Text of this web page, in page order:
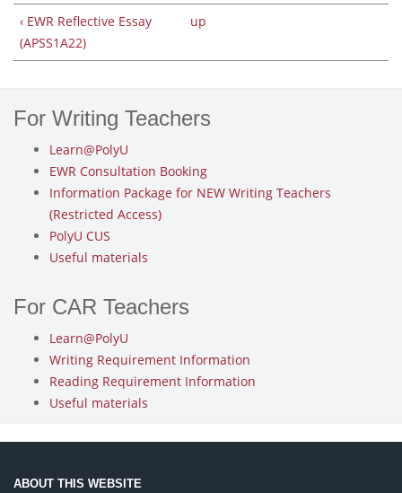
‹ EWR Reflective Essay
(APSS1A22)
up
For Writing Teachers
Learn@PolyU
EWR Consultation Booking
Information Package for NEW Writing Teachers
(Restricted Access)
PolyU CUS
Useful materials
For CAR Teachers
Learn@PolyU
Writing Requirement Information
Reading Requirement Information
Useful materials
ABOUT THIS WEBSITE